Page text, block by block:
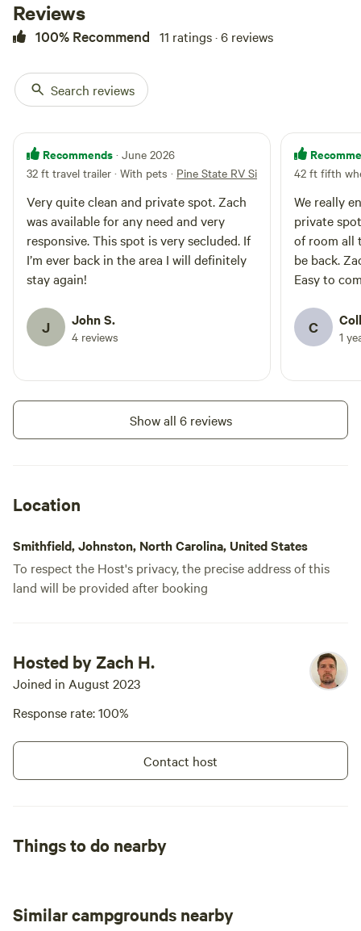
to a small residential
neighborhood, providing the
perfect balance between
you'll cherish the feeling of being
off the beaten path, knowing that
a friendly neighborhood is just
sense of security.
Reviews
100% Recommend 11 ratings · 6 reviews
Search reviews
Recommends · June 2026
32 ft travel trailer · With pets · Pine State RV Site
Very quite clean and private spot. Zach
was available for any need and very
responsive. This spot is very secluded. If
I’m ever back in the area I will definitely
stay again!
J John S.
4 reviews
42 ft fifth
We really
private
of room all to
be back. Zach was a great host as well.
Easy to
C 1
Show all 6 reviews
Location
Smithfield, Johnston, North Carolina, United States
To respect the Host's privacy, the precise address of this
land will be provided after booking
Hosted by Zach H.
Joined in August 2023
Response rate: 100%
Contact host
Things to do nearby
Similar campgrounds nearby